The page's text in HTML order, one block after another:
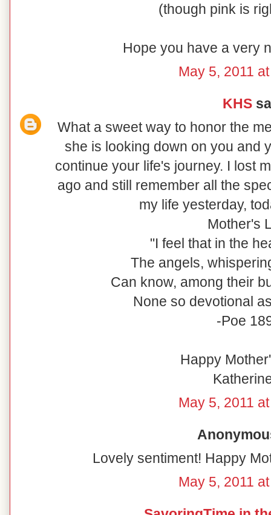
(though pink is
Hope you have a very
May 5, 2011
KHS
What a sweet way to honor the
she is looking down on you and
continue your life's journey. I lost
ago and still remember all the
my life yesterday,
Mother's
"I feel that in the
The angels,
Can know, among their
None so devotional
-Poe
Happy
May 5, 2011
Lovely sentiment! Happy
May 5, 2011